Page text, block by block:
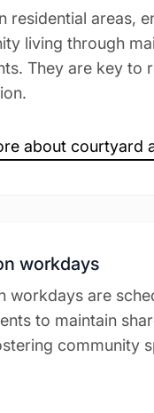
residential areas,
living through
They are key to
workdays
workdays are
to maintain
community